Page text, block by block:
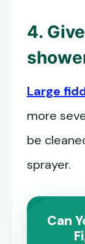
4.
Large
more
be
sprayer.
Can